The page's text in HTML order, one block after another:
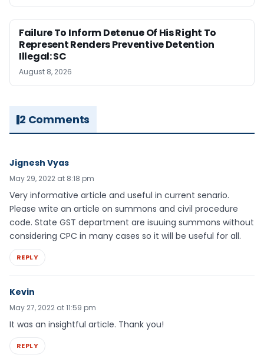
Failure To Inform Detenue Of His Right To
Represent Renders Preventive Detention
Illegal: SC
August 8, 2026
2 Comments
Jignesh Vyas
May 29, 2022 at 8:18 pm
Very informative article and useful in current senario.
Please write an article on summons and civil procedure
code. State GST department are isuuing summons without
considering CPC in many cases so it will be useful for all.
REPLY
Kevin
May 27, 2022 at 11:59 pm
It was an insightful article. Thank you!
REPLY